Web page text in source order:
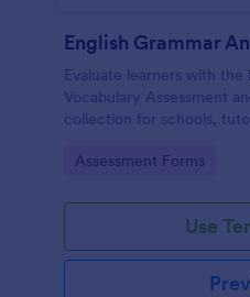
Evaluate learners with the
Vocabulary Assessment
collection for schools,
Jotform.
Go to Category:
Assessment Forms
Use